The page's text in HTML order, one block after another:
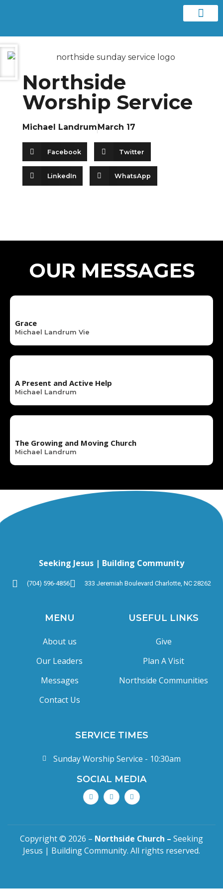
Northside
Worship Service
Michael LandrumMarch 17
Facebook Twitter
LinkedIn WhatsApp
OUR MESSAGES
Grace
Michael Landrum Vie
A Present and Active Help
Michael Landrum
The Growing and Moving Church
Michael Landrum
Seeking Jesus | Building Community
(704) 596-4856 333 Jeremiah Boulevard Charlotte, NC 28262
MENU
About us
Our Leaders
Messages
Contact Us
USEFUL LINKS
Give
Plan A Visit
Northside Communities
SERVICE TIMES
Sunday Worship Service - 10:30am
SOCIAL MEDIA
Copyright © 2026 – Northside Church – Seeking
Jesus | Building Community. All rights reserved.